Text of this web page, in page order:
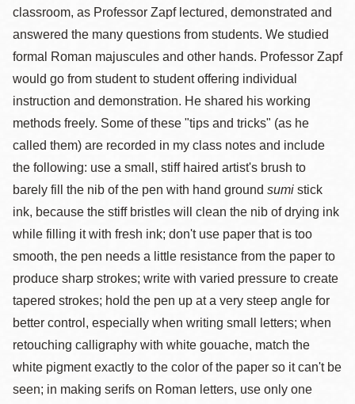
classroom, as Professor Zapf lectured, demonstrated and
answered the many questions from students. We studied
formal Roman majuscules and other hands. Professor Zapf
would go from student to student offering individual
instruction and demonstration. He shared his working
methods freely. Some of these "tips and tricks" (as he
called them) are recorded in my class notes and include
the following: use a small, stiff haired artist's brush to
barely fill the nib of the pen with hand ground sumi stick
ink, because the stiff bristles will clean the nib of drying ink
while filling it with fresh ink; don't use paper that is too
smooth, the pen needs a little resistance from the paper to
produce sharp strokes; write with varied pressure to create
tapered strokes; hold the pen up at a very steep angle for
better control, especially when writing small letters; when
retouching calligraphy with white gouache, match the
white pigment exactly to the color of the paper so it can't be
seen; in making serifs on Roman letters, use only one